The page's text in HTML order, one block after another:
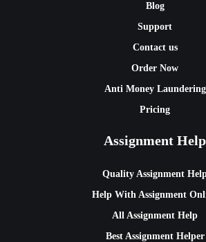
Blog
Support
Contact us
Order Now
Anti Money Laundering
Pricing
Assignment Help
Quality Assignment
Help With Assignment
All Assignment Help
Best Assignment Helper